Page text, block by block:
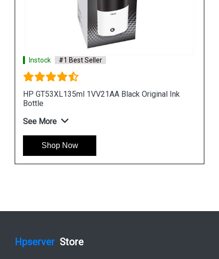
Shop Now
Hpserver Store